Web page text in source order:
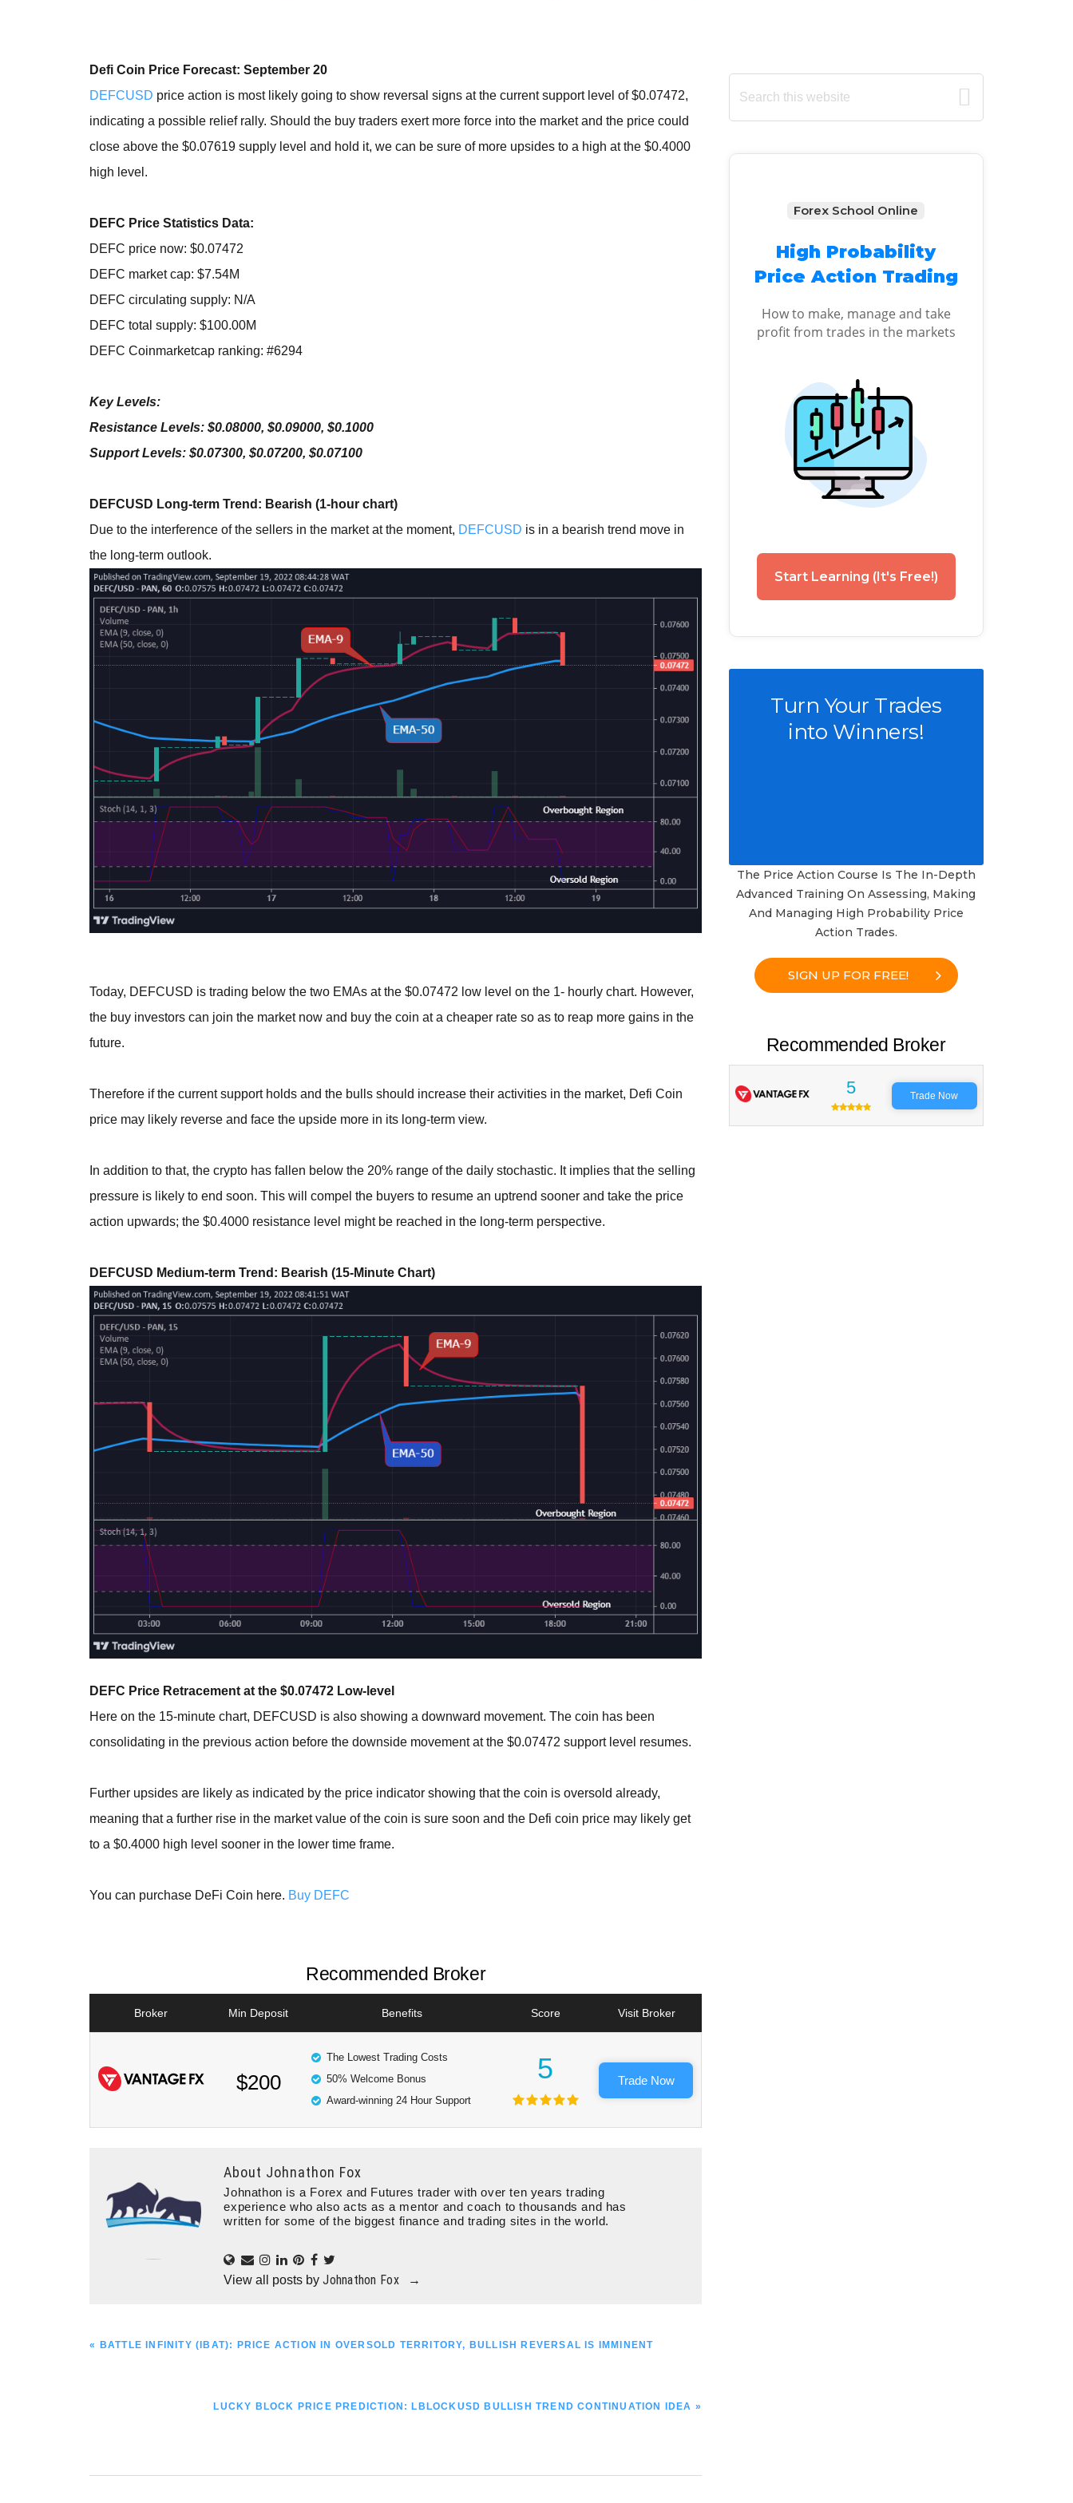
Defi Coin Price Forecast: September 20
DEFCUSD price action is most likely going to show reversal signs at the current support level of $0.07472,
indicating a possible relief rally. Should the buy traders exert more force into the market and the price could
close above the $0.07619 supply level and hold it, we can be sure of more upsides to a high at the $0.4000
high level.
DEFC Price Statistics Data:
DEFC price now: $0.07472
DEFC market cap: $7.54M
DEFC circulating supply: N/A
DEFC total supply: $100.00M
DEFC Coinmarketcap ranking: #6294
Key Levels:
Resistance Levels: $0.08000, $0.09000, $0.1000
Support Levels: $0.07300, $0.07200, $0.07100
DEFCUSD Long-term Trend: Bearish (1-hour chart)
Due to the interference of the sellers in the market at the moment, DEFCUSD is in a bearish trend move in
the long-term outlook.
Today, DEFCUSD is trading below the two EMAs at the $0.07472 low level on the 1- hourly chart. However,
the buy investors can join the market now and buy the coin at a cheaper rate so as to reap more gains in the
future.
Therefore if the current support holds and the bulls should increase their activities in the market, Defi Coin
price may likely reverse and face the upside more in its long-term view.
In addition to that, the crypto has fallen below the 20% range of the daily stochastic. It implies that the selling
pressure is likely to end soon. This will compel the buyers to resume an uptrend sooner and take the price
action upwards; the $0.4000 resistance level might be reached in the long-term perspective.
DEFCUSD Medium-term Trend: Bearish (15-Minute Chart)
DEFC Price Retracement at the $0.07472 Low-level
Here on the 15-minute chart, DEFCUSD is also showing a downward movement. The coin has been
consolidating in the previous action before the downside movement at the $0.07472 support level resumes.
Further upsides are likely as indicated by the price indicator showing that the coin is oversold already,
meaning that a further rise in the market value of the coin is sure soon and the Defi coin price may likely get
to a $0.4000 high level sooner in the lower time frame.
You can purchase DeFi Coin here. Buy DEFC
Recommended Broker
Broker Min Deposit Benefits Score Visit Broker
$200
The Lowest Trading Costs
50% Welcome Bonus
Award-winning 24 Hour Support
5 Trade Now
About Johnathon Fox
Johnathon is a Forex and Futures trader with over ten years trading
experience who also acts as a mentor and coach to thousands and has
written for some of the biggest finance and trading sites in the world.
View all posts byJohnathon Fox →
PREVIOUS
« BATTLE INFINITY (IBAT): PRICE ACTION IN OVERSOLD TERRITORY, BULLISH REVERSAL IS IMMINENT
NEXT
LUCKY BLOCK PRICE PREDICTION: LBLOCKUSD BULLISH TREND CONTINUATION IDEA »
Primary
Sidebar
Search
this
Forex School Online
High Probability
Price Action Trading
How to make, manage and take
profit from trades in the markets
Start Learning (It's Free!)
Turn Your Trades
into Winners!
The Price Action Course Is The In-Depth
Advanced Training On Assessing, Making
And Managing High Probability Price
Action Trades.
SIGN UP FOR FREE!
Recommended Broker
5 Trade Now